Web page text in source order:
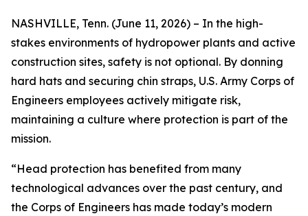
NASHVILLE, Tenn. (June 11, 2026) – In the high-
stakes environments of hydropower plants and active
construction sites, safety is not optional. By donning
hard hats and securing chin straps, U.S. Army Corps of
Engineers employees actively mitigate risk,
maintaining a culture where protection is part of the
mission.
“Head protection has benefited from many
technological advances over the past century, and
the Corps of Engineers has made today’s modern